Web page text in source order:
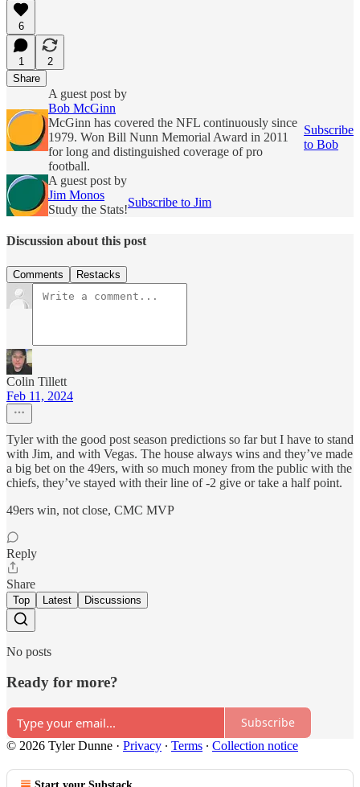
6
1
2
Share
A guest post by
Bob McGinn
McGinn has covered the NFL continuously since
1979. Won Bill Nunn Memorial Award in 2011
for long and distinguished coverage of pro
football.
Subscribe
to Bob
A guest post by
Jim Monos
Study the Stats!
Subscribe to Jim
Discussion about this post
Comments Restacks
Colin Tillett
Feb 11, 2024
Tyler with the good post season predictions so far but I have to stand
with Jim, and with Vegas. The house always wins and they’ve made
a big bet on the 49ers, with so much money from the public with the
chiefs, they’ve stayed with their line of -2 give or take a half point.
49ers win, not close, CMC MVP
Reply
Share
Top Latest Discussions
No posts
Ready for more?
Subscribe
© 2026 Tyler Dunne · Privacy ∙ Terms ∙ Collection notice